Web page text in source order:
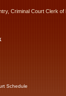
Criminal Court Clerk
Schedule